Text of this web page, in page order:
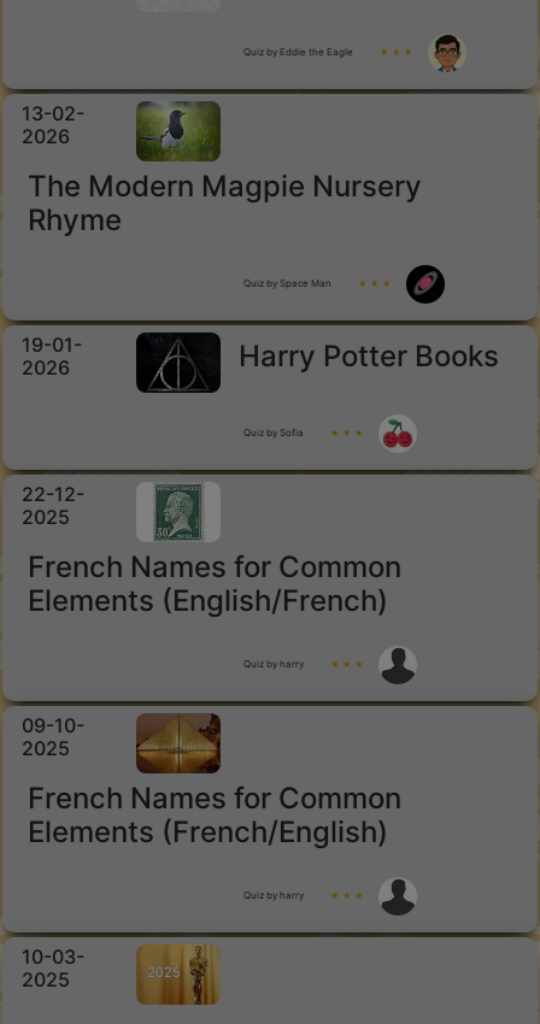
Quiz by Eddie the Eagle ★ ★ ★
13-02-
2026
The Modern Magpie Nursery
Rhyme
Quiz by Space Man ★ ★ ★
19-01-
2026
Harry Potter Books
Quiz by Sofia ★ ★ ★
22-12-
2025
French Names for Common
Elements (English/French)
Quiz by harry ★ ★ ★
09-10-
2025
French Names for Common
Elements (French/English)
Quiz by harry ★ ★ ★
10-03-
2025